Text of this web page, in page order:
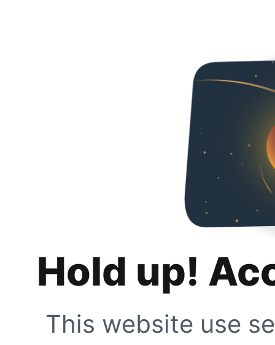
Hold up!
This website use